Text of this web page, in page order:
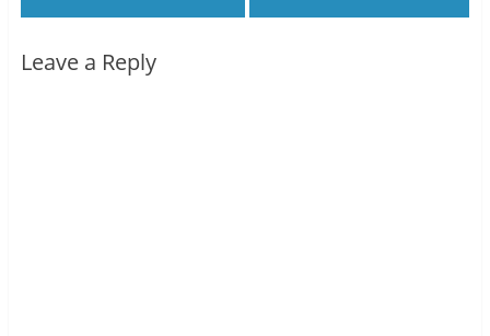
Leave a Reply